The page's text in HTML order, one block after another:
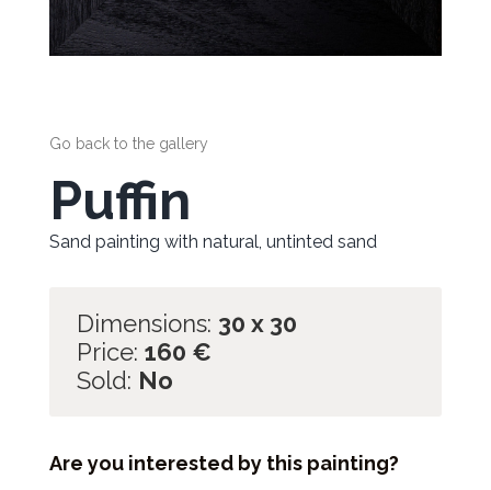
Go back to the gallery
Puffin
Sand painting with natural, untinted sand
Dimensions: 30 x 30
Price: 160 €
Sold: No
Are you interested by this painting?